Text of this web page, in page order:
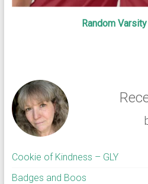
Random
Cookie of Kindness – GLY
Badges and Boos